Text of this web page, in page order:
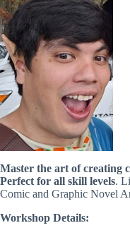
Master the art of creating
Perfect for all skill levels.
Comic and Graphic Novel
Workshop Details: